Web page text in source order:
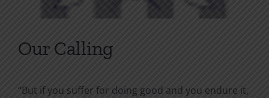
Our Calling
“But if you suffer for doing good and you endure it,